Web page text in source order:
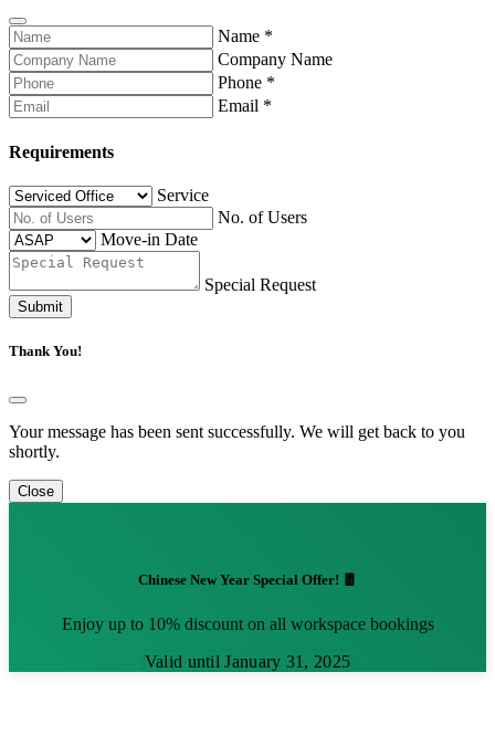
Name *
Company Name
Phone *
Email *
Requirements
Service
No. of Users
Move-in Date
Special Request
Submit
Thank You!
Your message has been sent successfully. We will get back to you
shortly.
Close
Chinese New Year Special Offer! 🧧
Enjoy up to 10% discount on all workspace bookings
Valid until January 31, 2025